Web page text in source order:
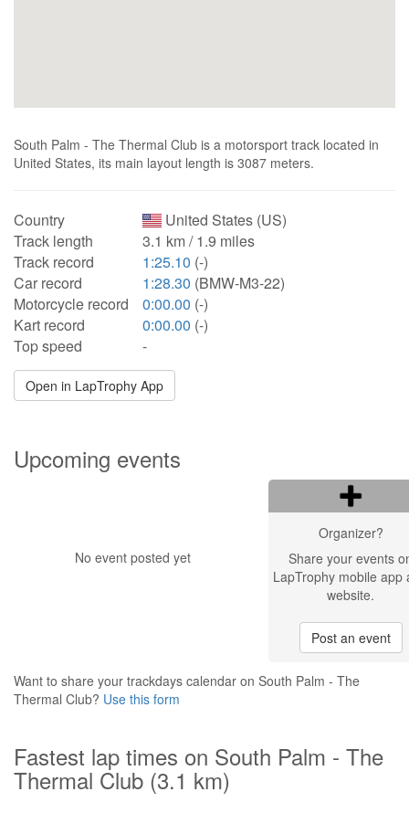
South Palm - The Thermal Club is a motorsport track located in
United States, its main layout length is 3087 meters.
Country
United States (US)
Track length
3.1 km / 1.9 miles
Track record
1:25.10 (-)
Car record
1:28.30 (BMW-M3-22)
Motorcycle record
0:00.00 (-)
Kart record
0:00.00 (-)
Top speed
-
Open in LapTrophy App
Upcoming events
No event posted yet
Organizer?
Share your events
LapTrophy mobile app
website.
Post an event
Want to share your trackdays calendar on South Palm - The
Thermal Club? Use this form
Fastest lap times on South Palm - The
Thermal Club (3.1 km)